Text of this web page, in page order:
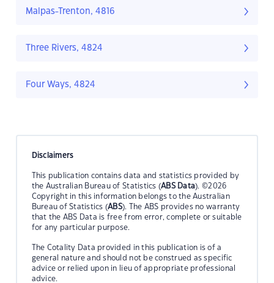
Malpas-Trenton, 4816
Three Rivers, 4824
Four Ways, 4824
Disclaimers
This publication contains data and statistics provided by
the Australian Bureau of Statistics (ABS Data). ©2026
Copyright in this information belongs to the Australian
Bureau of Statistics (ABS). The ABS provides no warranty
that the ABS Data is free from error, complete or suitable
for any particular purpose.
The Cotality Data provided in this publication is of a
general nature and should not be construed as specific
advice or relied upon in lieu of appropriate professional
advice.